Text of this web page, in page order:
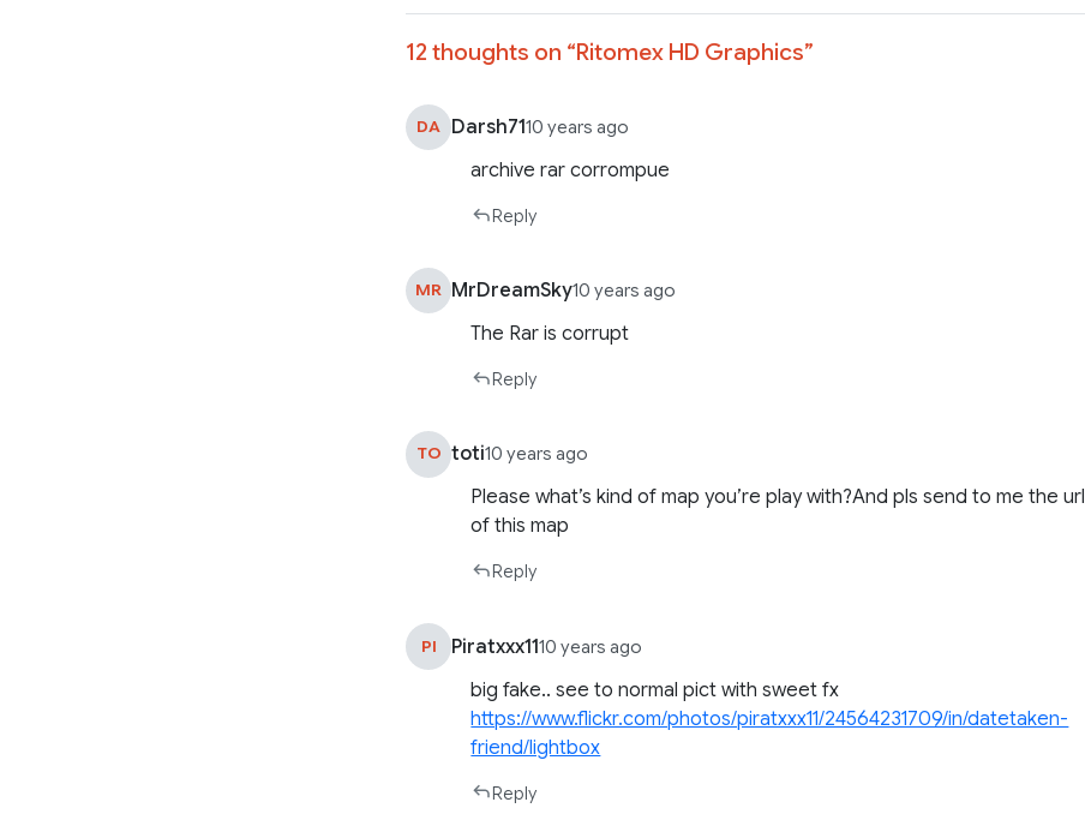
12 thoughts on “Ritomex HD Graphics”
DA Darsh7110 years ago
archive rar corrompue
Reply
MR MrDreamSky10 years ago
The Rar is corrupt
Reply
TO toti10 years ago
Please what’s kind of map you’re play with?And pls send to me the url
of this map
Reply
PI Piratxxx1110 years ago
big fake.. see to normal pict with sweet fx
https://www.flickr.com/photos/piratxxx11/24564231709/in/datetaken-
friend/lightbox
Reply